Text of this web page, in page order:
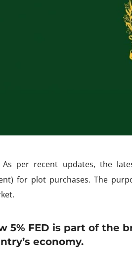
As per recent updates, the
for plot purchases. The
5% FED is part of the
economy.